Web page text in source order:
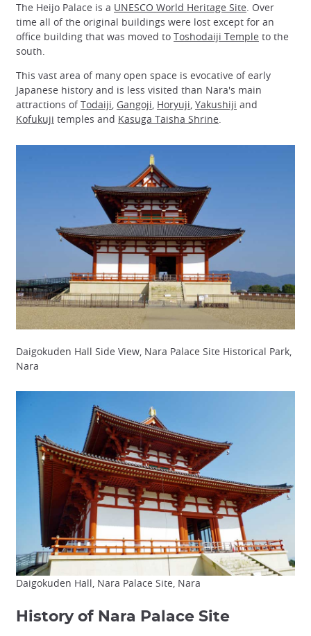
The Heijo Palace is a UNESCO World Heritage Site. Over
time all of the original buildings were lost except for an
office building that was moved to Toshodaiji Temple to the
south.
This vast area of many open space is evocative of early
Japanese history and is less visited than Nara's main
attractions ofTodaiji, Gangoji, Horyuji, Yakushiji and
Kofukuji temples and Kasuga Taisha Shrine.
Daigokuden Hall Side View, Nara Palace Site Historical Park,
Nara
Daigokuden Hall, Nara Palace Site, Nara
History of Nara Palace Site